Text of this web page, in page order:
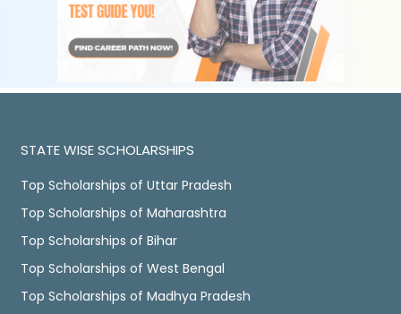
STATE WISE SCHOLARSHIPS
Top Scholarships of Uttar Pradesh
Top Scholarships of Maharashtra
Top Scholarships of Bihar
Top Scholarships of West Bengal
Top Scholarships of Madhya Pradesh